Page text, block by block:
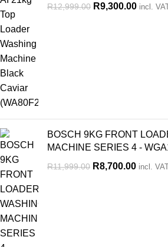
R12,999.00 R9,300.00 incl.
BOSCH 9KG FRONT
MACHINE SERIES 4 -
R11,999.00 R8,700.00 incl.